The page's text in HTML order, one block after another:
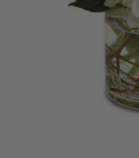
First time
market and
flowers over the
I went to pick
taken care of.